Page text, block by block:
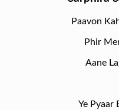
Paavon
Phir
Aane
Ye Pyaar